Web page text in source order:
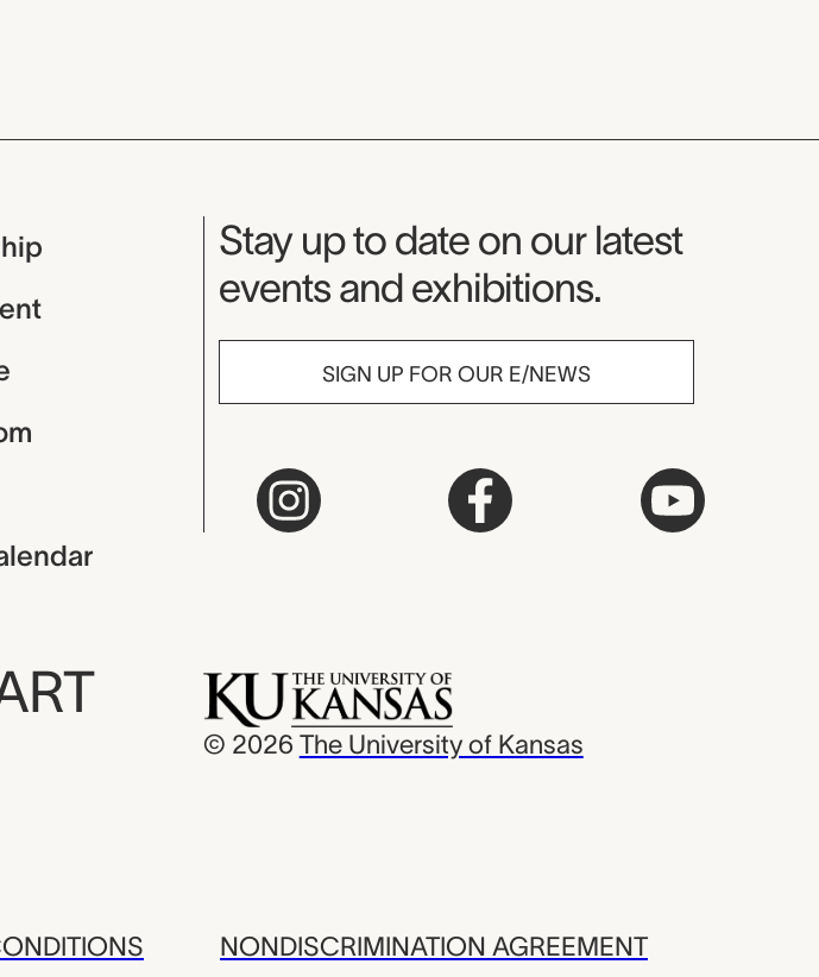
Museum Newsletter
Stay up to date on our latest
events and exhibitions.
SIGN UP FOR OUR E/NEWS
© 2026 The University of Kansas
NONDISCRIMINATION AGREEMENT